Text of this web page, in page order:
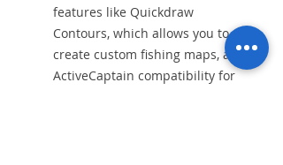
features like Quickdraw
Contours, which allows you to
create custom fishing maps, and
ActiveCaptain compatibility for